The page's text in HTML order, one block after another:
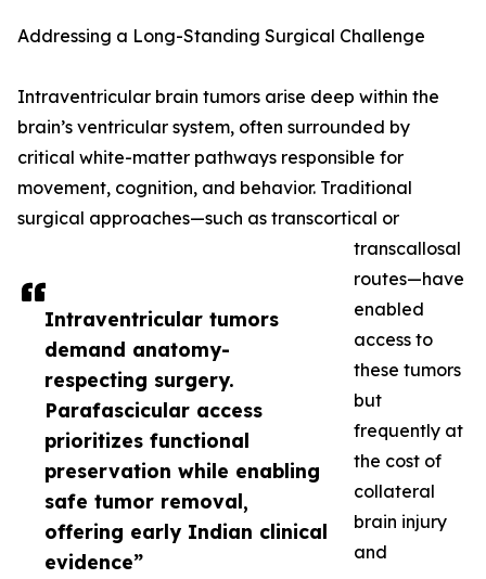
Intraventricular tumors
demand anatomy-
respecting surgery.
Parafascicular access
prioritizes functional
preservation while enabling
safe tumor removal,
offering early Indian clinical
evidence”
Addressing a Long-Standing Surgical Challenge
Intraventricular brain tumors arise deep within the
brain’s ventricular system, often surrounded by
critical white-matter pathways responsible for
movement, cognition, and behavior. Traditional
surgical approaches—such as transcortical or
transcallosal
routes—have
enabled
access to
these tumors
but
frequently at
the cost of
collateral
brain injury
and